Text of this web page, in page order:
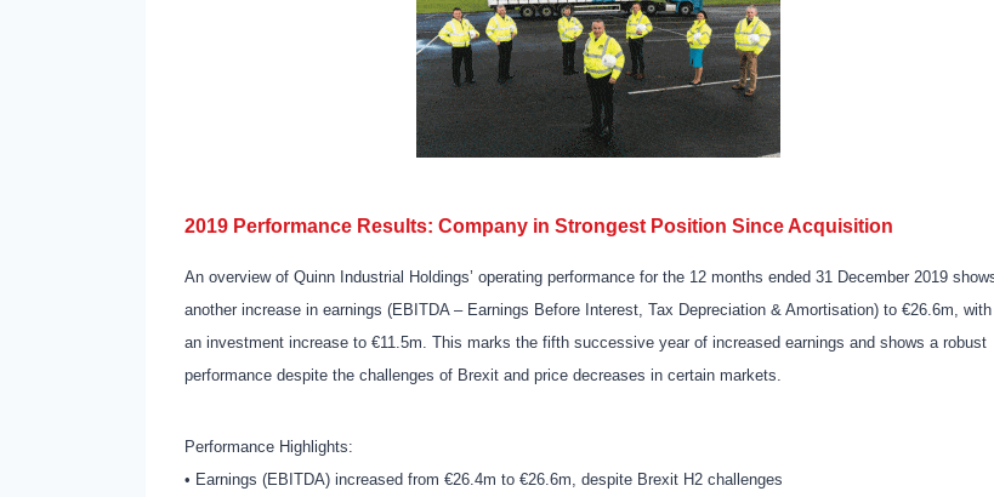
2019 Performance Results: Company in Strongest Position Since Acquisition
An overview of Quinn Industrial Holdings’ operating performance for the 12 months ended 31 December 2019
another increase in earnings (EBITDA – Earnings Before Interest, Tax Depreciation & Amortisation) to €26.6m, with
an investment increase to €11.5m. This marks the fifth successive year of increased earnings and shows a robust
performance despite the challenges of Brexit and price decreases in certain markets.
Performance Highlights:
• Earnings (EBITDA) increased from €26.4m to €26.6m, despite Brexit H2 challenges